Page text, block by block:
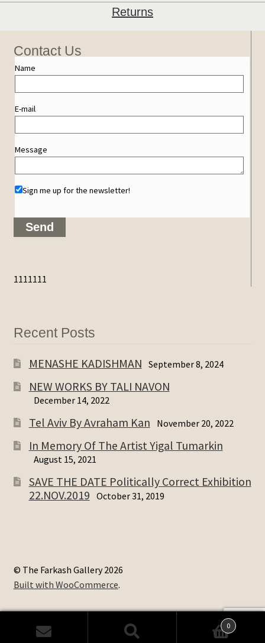
Returns
Contact Us
Name
E-mail
Message
Sign me up for the newsletter!
1111111
Recent Posts
MENASHE KADISHMAN September 8, 2024
NEW WORKS BY TALI NAVON
December 14, 2022
Tel Aviv By Avraham Kan November 20, 2022
In Memory Of The Artist Yigal Tumarkin
August 15, 2021
SAVE THE DATE Politically Correct Exhibition
22.NOV.2019 October 31, 2019
© The Farkash Gallery 2026
Built with WooCommerce.
0